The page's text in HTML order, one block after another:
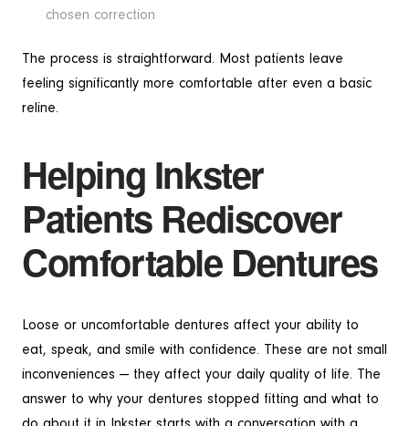
chosen correction
The process is straightforward. Most patients leave
feeling significantly more comfortable after even a basic
reline.
Helping Inkster
Patients Rediscover
Comfortable Dentures
Loose or uncomfortable dentures affect your ability to
eat, speak, and smile with confidence. These are not small
inconveniences — they affect your daily quality of life. The
answer to why your dentures stopped fitting and what to